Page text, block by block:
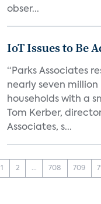
obser...
IoT Issues to Be
“Parks Associates
nearly seven million
households with a
Tom Kerber,
Associates, s...
1 2 ... 708 709